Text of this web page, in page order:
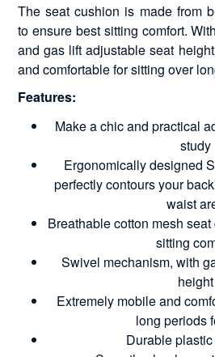
The seat cushion is made from
to ensure best sitting comfort.
and gas lift adjustable seat
and comfortable for sitting over
Features:
Make a chic and practical
study
Ergonomically designed
perfectly contours your
waist
Breathable cotton mesh
sitting
Swivel mechanism, with
height
Extremely mobile and
long periods
Durable